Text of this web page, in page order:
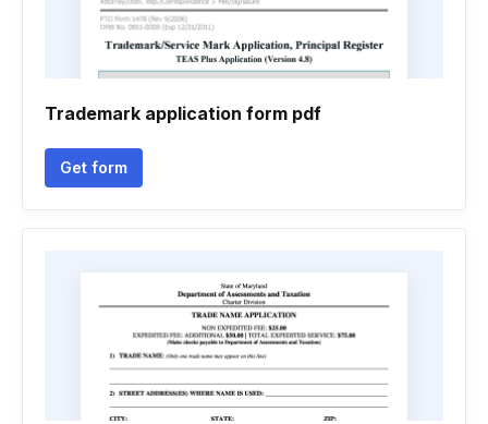
Trademark application form pdf
Get form